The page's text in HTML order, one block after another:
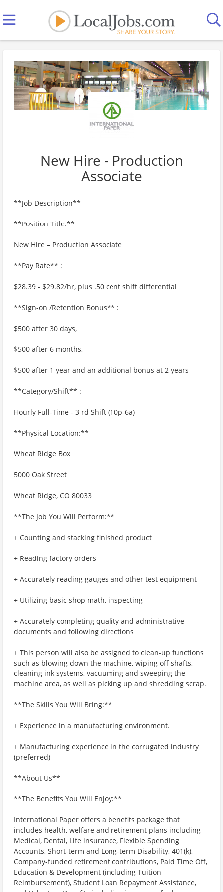
New Hire - Production
Associate
**Job Description**
**Position Title:**
New Hire – Production Associate
**Pay Rate** :
$28.39 - $29.82/hr, plus .50 cent shift differential
**Sign-on /Retention Bonus** :
$500 after 30 days,
$500 after 6 months,
$500 after 1 year and an additional bonus at 2 years
**Category/Shift** :
Hourly Full-Time - 3 rd Shift (10p-6a)
**Physical Location:**
Wheat Ridge Box
5000 Oak Street
Wheat Ridge, CO 80033
**The Job You Will Perform:**
+ Counting and stacking finished product
+ Reading factory orders
+ Accurately reading gauges and other test equipment
+ Utilizing basic shop math, inspecting
+ Accurately completing quality and administrative
documents and following directions
+ This person will also be assigned to clean-up functions
such as blowing down the machine, wiping off shafts,
cleaning ink systems, vacuuming and sweeping the
machine area, as well as picking up and shredding scrap.
**The Skills You Will Bring:**
+ Experience in a manufacturing environment.
+ Manufacturing experience in the corrugated industry
(preferred)
**About Us**
**The Benefits You Will Enjoy:**
International Paper offers a benefits package that
includes health, welfare and retirement plans including
Medical, Dental, Life insurance, Flexible Spending
Accounts, Short-term and Long-term Disability, 401(k),
Company-funded retirement contributions, Paid Time Off,
Education & Development (including Tuition
Reimbursement), Student Loan Repayment Assistance,